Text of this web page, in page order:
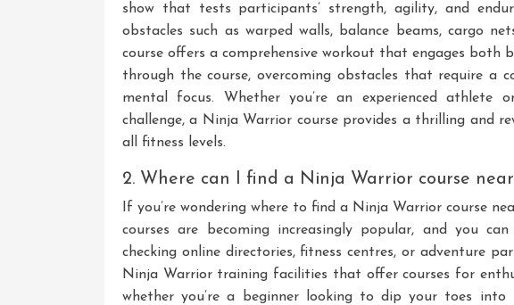
show that tests participants’ strength, agility, and
obstacles such as warped walls, balance beams, cargo
course offers a comprehensive workout that engages both
through the course, overcoming obstacles that require a
mental focus. Whether you’re an experienced
challenge, a Ninja Warrior course provides a thrilling and
all fitness levels.
2. Where can I find a Ninja Warrior course
If you’re wondering where to find a Ninja Warrior course
courses are becoming increasingly popular, and you
checking online directories, fitness centres, or adventure
Ninja Warrior training facilities that offer courses for
whether you’re a beginner looking to dip your toes